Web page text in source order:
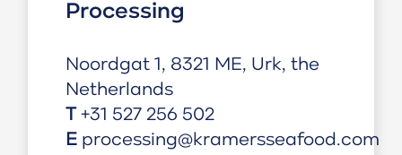
Processing
Noordgat 1, 8321 ME, Urk, the
Netherlands
T+31 527 256 502
Eprocessing@kramersseafood.com